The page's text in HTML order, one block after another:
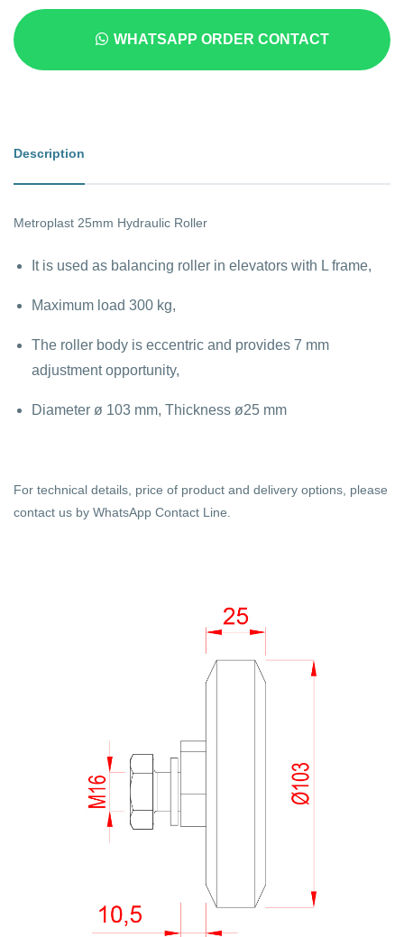
WHATSAPP ORDER CONTACT
Description
Metroplast 25mm Hydraulic Roller
It is used as balancing roller in elevators with L frame,
Maximum load 300 kg,
The roller body is eccentric and provides 7 mm
adjustment opportunity,
Diameter ø 103 mm, Thickness ø25 mm
For technical details, price of product and delivery options, please
contact us by WhatsApp Contact Line.